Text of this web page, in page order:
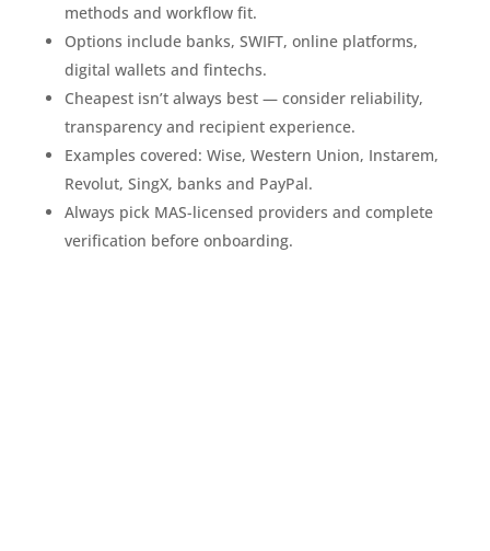
methods and workflow fit.
Options include banks, SWIFT, online platforms,
digital wallets and fintechs.
Cheapest isn’t always best — consider reliability,
transparency and recipient experience.
Examples covered: Wise, Western Union, Instarem,
Revolut, SingX, banks and PayPal.
Always pick MAS-licensed providers and complete
verification before onboarding.